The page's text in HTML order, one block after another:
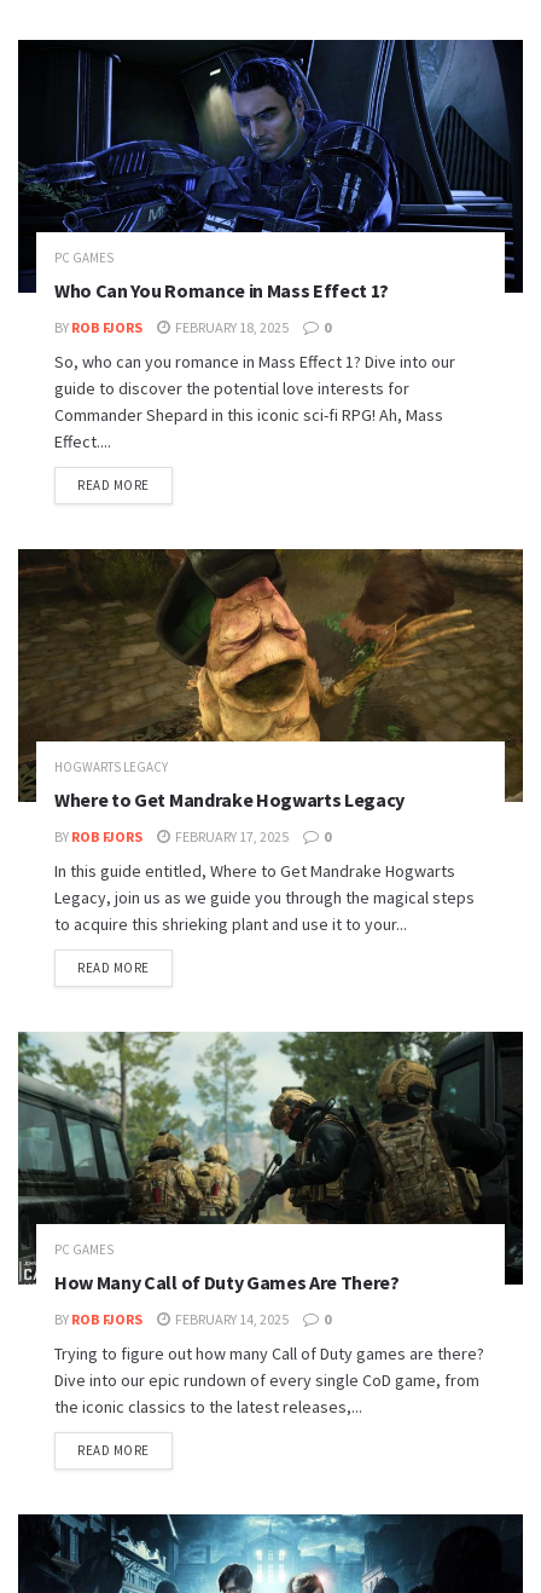
PC GAMES
Who Can You Romance in Mass Effect 1?
BY ROB FJORS FEBRUARY 18, 2025 0
So, who can you romance in Mass Effect 1? Dive into our
guide to discover the potential love interests for
Commander Shepard in this iconic sci-fi RPG! Ah, Mass
Effect....
READ MORE
HOGWARTS LEGACY
Where to Get Mandrake Hogwarts Legacy
BY ROB FJORS FEBRUARY 17, 2025 0
In this guide entitled, Where to Get Mandrake Hogwarts
Legacy, join us as we guide you through the magical steps
to acquire this shrieking plant and use it to your...
READ MORE
PC GAMES
How Many Call of Duty Games Are There?
BY ROB FJORS FEBRUARY 14, 2025 0
Trying to figure out how many Call of Duty games are there?
Dive into our epic rundown of every single CoD game, from
the iconic classics to the latest releases,...
READ MORE